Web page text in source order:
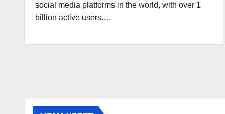
social media platforms in the world, with over 1
billion active users.…